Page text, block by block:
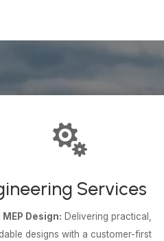

Services
MEP Design: Delivering practical,
designs with a customer-first